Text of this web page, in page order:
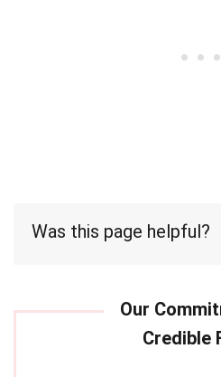
Was this page helpful?